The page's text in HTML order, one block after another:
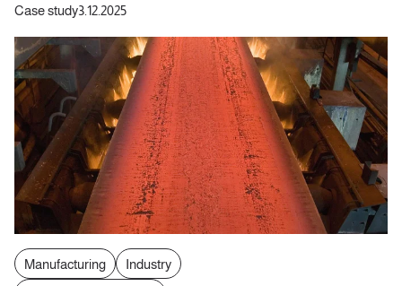
Case study3.12.2025
Manufacturing
Industry